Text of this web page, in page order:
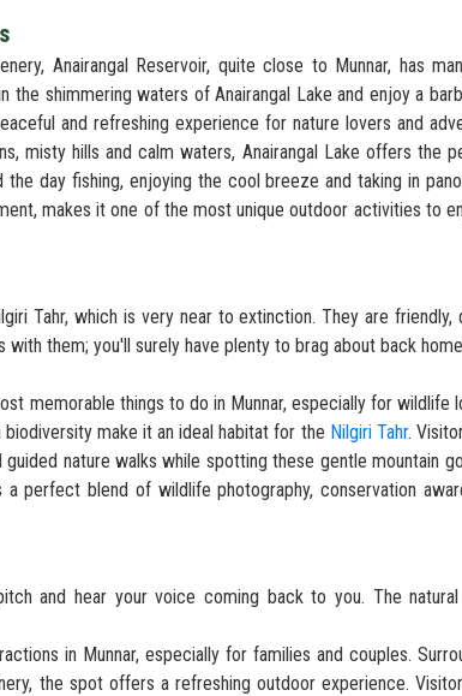
Anairangal Reservoir, quite close to Munnar, has
the shimmering waters of Anairangal Lake and enjoy a
and refreshing experience for nature lovers and
misty hills and calm waters, Anairangal Lake offers the
day fishing, enjoying the cool breeze and taking in
makes it one of the most unique outdoor activities to
Tahr, which is very near to extinction. They are friendly,
them; you'll surely have plenty to brag about back
memorable things to do in Munnar, especially for wildlife
biodiversity make it an ideal habitat for the Nilgiri Tahr.
nature walks while spotting these gentle mountain
perfect blend of wildlife photography, conservation
and hear your voice coming back to you. The
in Munnar, especially for families and couples.
the spot offers a refreshing outdoor experience.